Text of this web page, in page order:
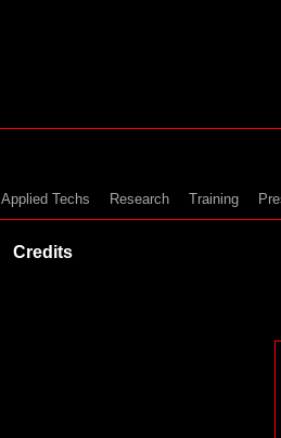
Applied Techs Research Training
Credits